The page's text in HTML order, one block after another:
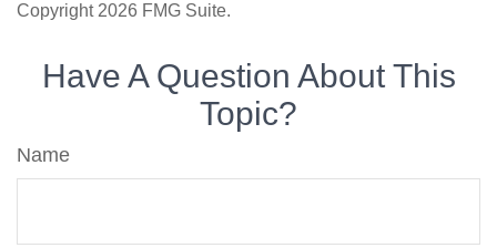
Copyright 2026 FMG Suite.
Have A Question About This
Topic?
Name